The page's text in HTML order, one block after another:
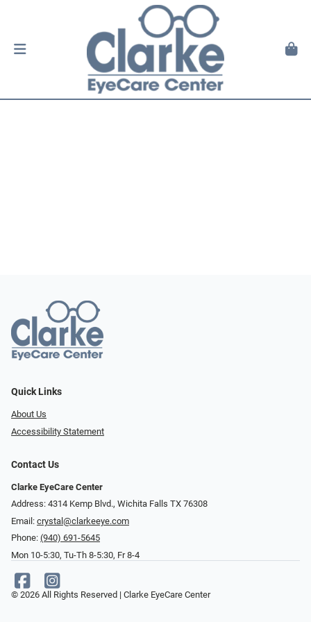
Quick Links
About Us
Accessibility Statement
Contact Us
Clarke EyeCare Center
Address: 4314 Kemp Blvd., Wichita Falls TX 76308
Email: crystal@clarkeeye.com
Phone: (940) 691-5645
Mon 10-5:30, Tu-Th 8-5:30, Fr 8-4
© 2026 All Rights Reserved | Clarke EyeCare Center